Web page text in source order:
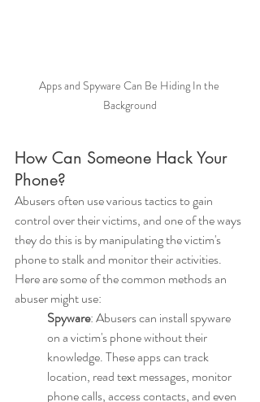
Apps and Spyware Can Be Hiding In the
Background
How Can Someone Hack Your
Phone?
Abusers often use various tactics to gain
control over their victims, and one of the ways
they do this is by manipulating the victim's
phone to stalk and monitor their activities.
Here are some of the common methods an
abuser might use:
Spyware: Abusers can install spyware
on a victim's phone without their
knowledge. These apps can track
location, read text messages, monitor
phone calls, access contacts, and even